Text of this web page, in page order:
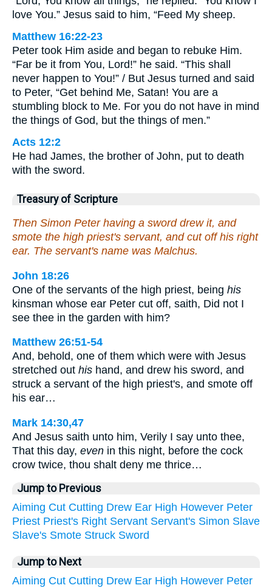
love You.” Jesus said to him, “Feed My sheep.
Matthew 16:22-23
Peter took Him aside and began to rebuke Him.
“Far be it from You, Lord!” he said. “This shall
never happen to You!” / But Jesus turned and said
to Peter, “Get behind Me, Satan! You are a
stumbling block to Me. For you do not have in mind
the things of God, but the things of men.”
Acts 12:2
He had James, the brother of John, put to death
with the sword.
Treasury of Scripture
Then Simon Peter having a sword drew it, and
smote the high priest's servant, and cut off his right
ear. The servant's name was Malchus.
John 18:26
One of the servants of the high priest, being his
kinsman whose ear Peter cut off, saith, Did not I
see thee in the garden with him?
Matthew 26:51-54
And, behold, one of them which were with Jesus
stretched out his hand, and drew his sword, and
struck a servant of the high priest's, and smote off
his ear…
Mark 14:30,47
And Jesus saith unto him, Verily I say unto thee,
That this day, even in this night, before the cock
crow twice, thou shalt deny me thrice…
Jump to Previous
Aiming Cut Cutting Drew Ear High However Peter
Priest Priest's Right Servant Servant's Simon Slave
Slave's Smote Struck Sword
Jump to Next
Aiming Cut Cutting Drew Ear High However Peter